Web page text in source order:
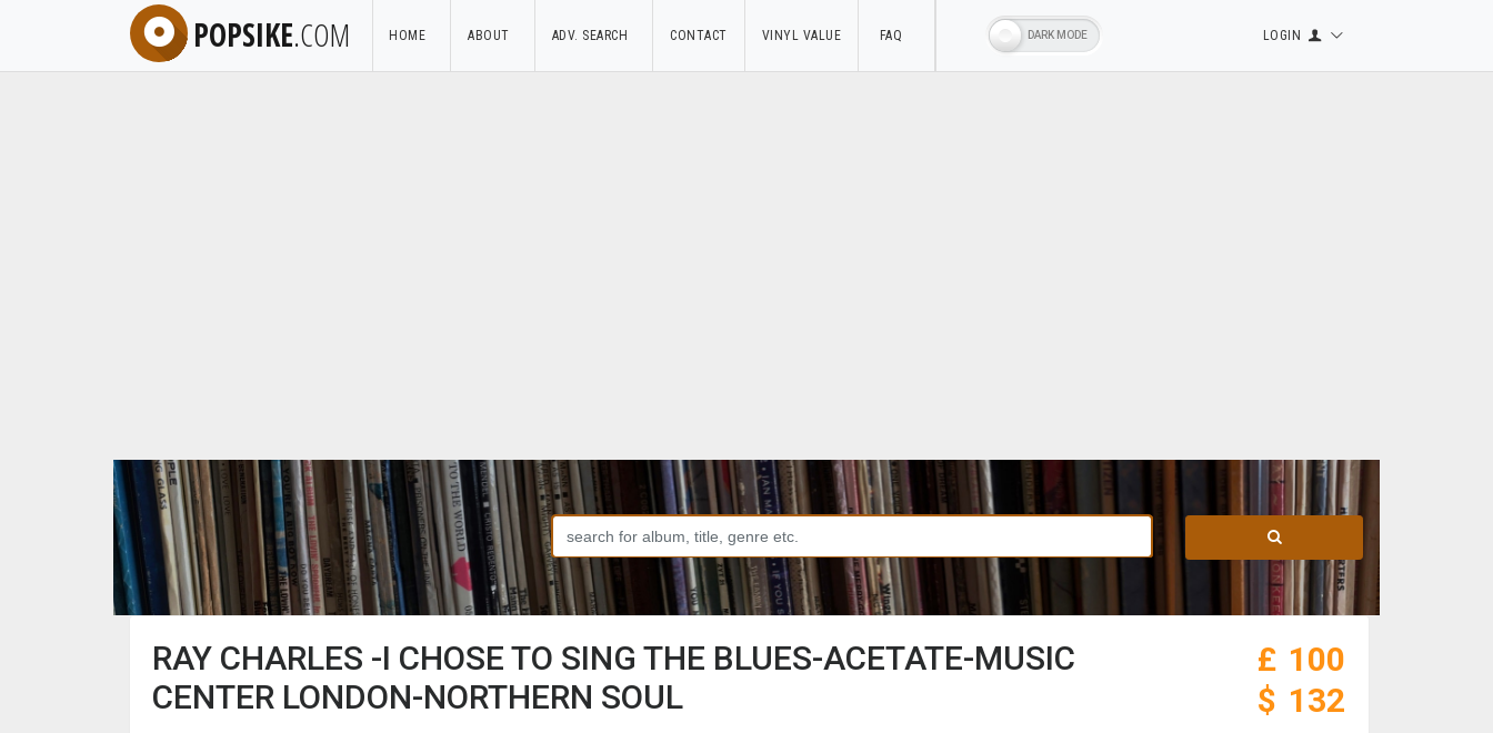
POPSIKE.COM HOME ABOUT ADV. SEARCH CONTACT VINYL VALUE FAQ LOGIN
RAY CHARLES -I CHOSE TO SING THE BLUES-ACETATE-MUSIC
CENTER LONDON-NORTHERN SOUL
£ 100
$ 132